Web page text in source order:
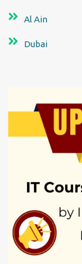
Al Ain
Dubai